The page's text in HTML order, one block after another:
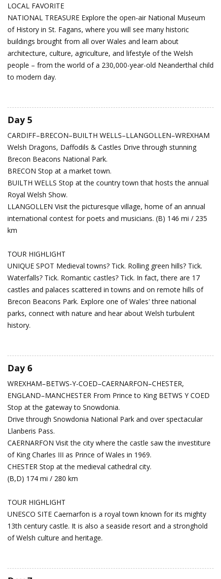
LOCAL FAVORITE
NATIONAL TREASURE Explore the open-air National Museum
of History in St. Fagans, where you will see many historic
buildings brought from all over Wales and learn about
architecture, culture, agriculture, and lifestyle of the Welsh
people – from the world of a 230,000-year-old Neanderthal child
to modern day.
Day 5
CARDIFF–BRECON–BUILTH WELLS–LLANGOLLEN–WREXHAM
Welsh Dragons, Daffodils & Castles Drive through stunning
Brecon Beacons National Park.
BRECON Stop at a market town.
BUILTH WELLS Stop at the country town that hosts the annual
Royal Welsh Show.
LLANGOLLEN Visit the picturesque village, home of an annual
international contest for poets and musicians. (B) 146 mi / 235
km
TOUR HIGHLIGHT
UNIQUE SPOT Medieval towns? Tick. Rolling green hills? Tick.
Waterfalls? Tick. Romantic castles? Tick. In fact, there are 17
castles and palaces scattered in towns and on remote hills of
Brecon Beacons Park. Explore one of Wales' three national
parks, connect with nature and hear about Welsh turbulent
history.
Day 6
WREXHAM–BETWS-Y-COED–CAERNARFON–CHESTER,
ENGLAND–MANCHESTER From Prince to King BETWS Y COED
Stop at the gateway to Snowdonia.
Drive through Snowdonia National Park and over spectacular
Llanberis Pass.
CAERNARFON Visit the city where the castle saw the investiture
of King Charles III as Prince of Wales in 1969.
CHESTER Stop at the medieval cathedral city.
(B,D) 174 mi / 280 km
TOUR HIGHLIGHT
UNESCO SITE Caernarfon is a royal town known for its mighty
13th century castle. It is also a seaside resort and a stronghold
of Welsh culture and heritage.